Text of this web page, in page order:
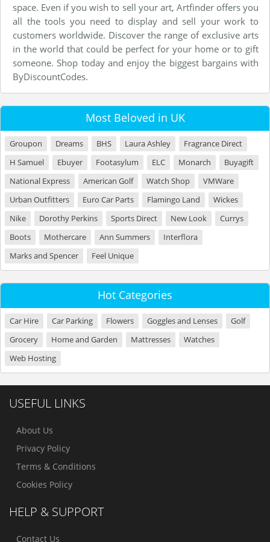
space. Even if you wish to sell your art, Artfinder offers you
all the tools you need to display and sell your work to
customers worldwide. Discover the range of exclusive arts
in the world that could be perfect for your home or to gift
someone. Shop today and enjoy the biggest bargains with
ByDiscountCodes.
Most Beloved in UK
Groupon Dreams BHS Laura Ashley
Fragrance Direct
H Samuel
Ebuyer Footasylum ELC Monarch
Buyagift
National Express
American Golf Watch Shop
VMWare
Urban Outfitters
Euro Car Parts Flamingo Land
Wickes
Nike
Dorothy Perkins Sports Direct New Look
Currys
Boots
Mothercare Ann Summers
Interflora
Marks and Spencer
Feel Unique
Hot Categories
Car Hire Car Parking Flowers Goggles and Lenses
Golf
Grocery
Home and Garden Mattresses
Watches
Web Hosting
USEFUL LINKS
About Us
Privacy Policy
Terms & Conditions
Cookies Policy
HELP & SUPPORT
Contact Us